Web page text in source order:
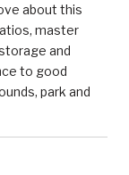
about this
master
and
to good
park and